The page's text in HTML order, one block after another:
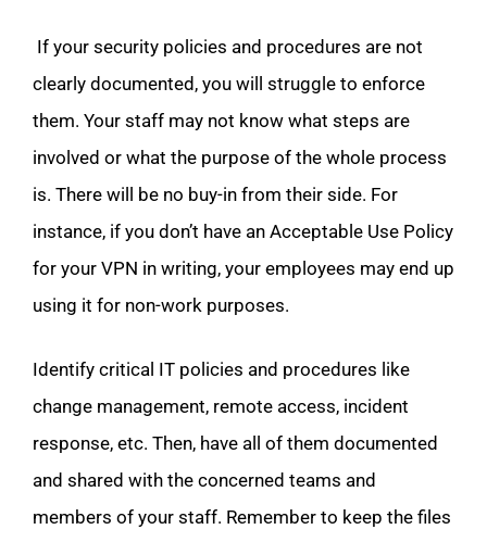
If your security policies and procedures are not
clearly documented, you will struggle to enforce
them. Your staff may not know what steps are
involved or what the purpose of the whole process
is. There will be no buy-in from their side. For
instance, if you don’t have an Acceptable Use Policy
for your VPN in writing, your employees may end up
using it for non-work purposes.
Identify critical IT policies and procedures like
change management, remote access, incident
response, etc. Then, have all of them documented
and shared with the concerned teams and
members of your staff. Remember to keep the files